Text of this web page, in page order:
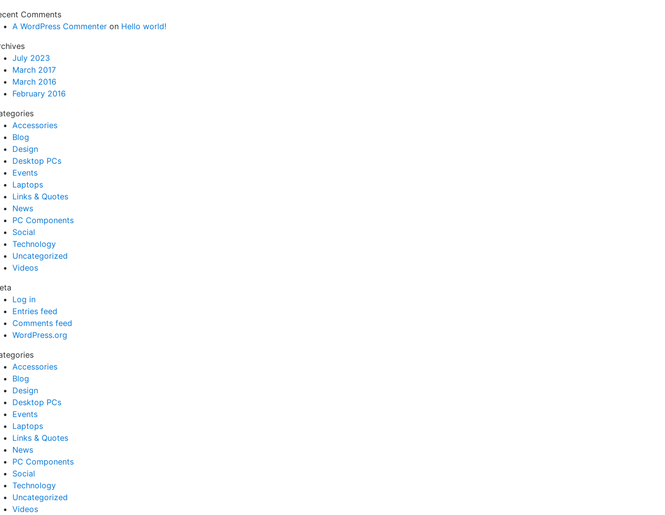
Comments
A WordPress Commenter on Hello world!
July 2023
March 2017
March 2016
February 2016
Accessories
Blog
Design
Desktop PCs
Events
Laptops
Links & Quotes
News
PC Components
Social
Technology
Uncategorized
Videos
Log in
Entries feed
Comments feed
WordPress.org
Accessories
Blog
Design
Desktop PCs
Events
Laptops
Links & Quotes
News
PC Components
Social
Technology
Uncategorized
Videos